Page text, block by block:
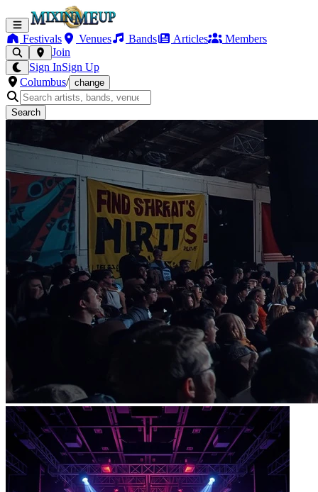
Festivals Venues Bands Articles
Members
Join
Sign InSign Up
Columbus/ change
Search